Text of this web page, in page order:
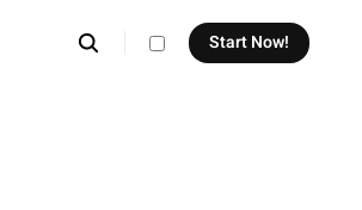
theme switcher
Start Now!